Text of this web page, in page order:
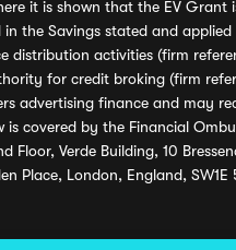
it is shown that the EV
the Savings stated and
activities (firm
for credit broking (firm
advertising finance and may
covered by the Financial
Verde Building, 10
Place, London, England,